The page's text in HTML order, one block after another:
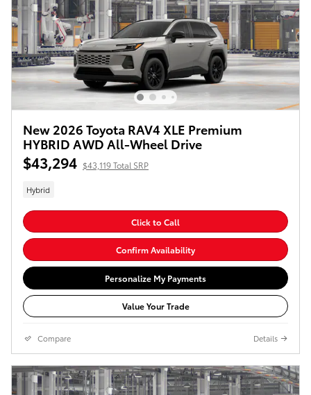
New 2026 Toyota RAV4 XLE Premium
HYBRID AWD All-Wheel Drive
$43,294 $43,119 Total SRP
Hybrid
Click to Call
Confirm Availability
Personalize My Payments
Value Your Trade
Compare Details